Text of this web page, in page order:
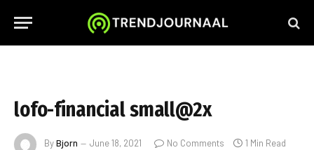
lofo-financial small@2x
ByBjorn June 18, 2021 No Comments 1 Min Read